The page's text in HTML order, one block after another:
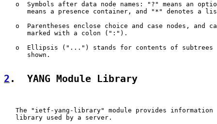
o  Symbols after data node names: "?" means an
means a presence container, and "*" denotes a
o  Parentheses enclose choice and case nodes, and
      marked with a colon (":").
o  Ellipsis ("...") stands for contents of subtrees
      shown.
2 .  YANG Module Library
The "ietf-yang-library" module provides information
   library used by a server.